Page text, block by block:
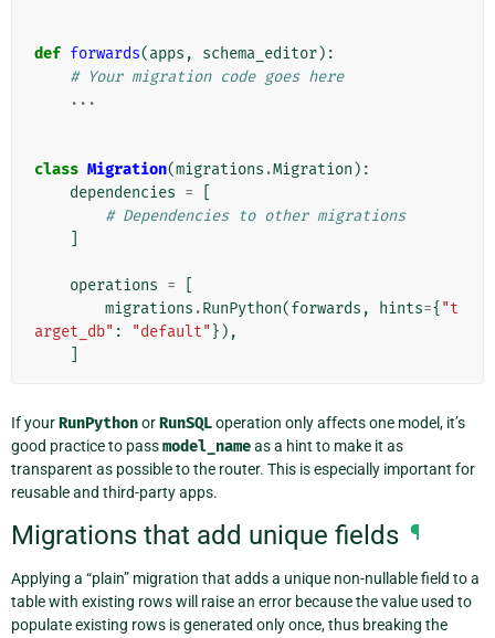
def forwards(apps , schema_editor):
# Your migration code goes here
...
class Migration(migrations .Migration ):
dependencies =
# Dependencies to other migrations
operations =
migrations .RunPython(forwards , hints={ "t
arget_db" : "default" }),
If yourRunPythonorRunSQLoperation only affects one model, it’s
good practice to passmodel_nameas a hint to make it as
transparent as possible to the router. This is especially important for
reusable and third-party apps.
Migrations that add unique fields ¶
Applying a “plain” migration that adds a unique non-nullable field to a
table with existing rows will raise an error because the value used to
populate existing rows is generated only once, thus breaking the